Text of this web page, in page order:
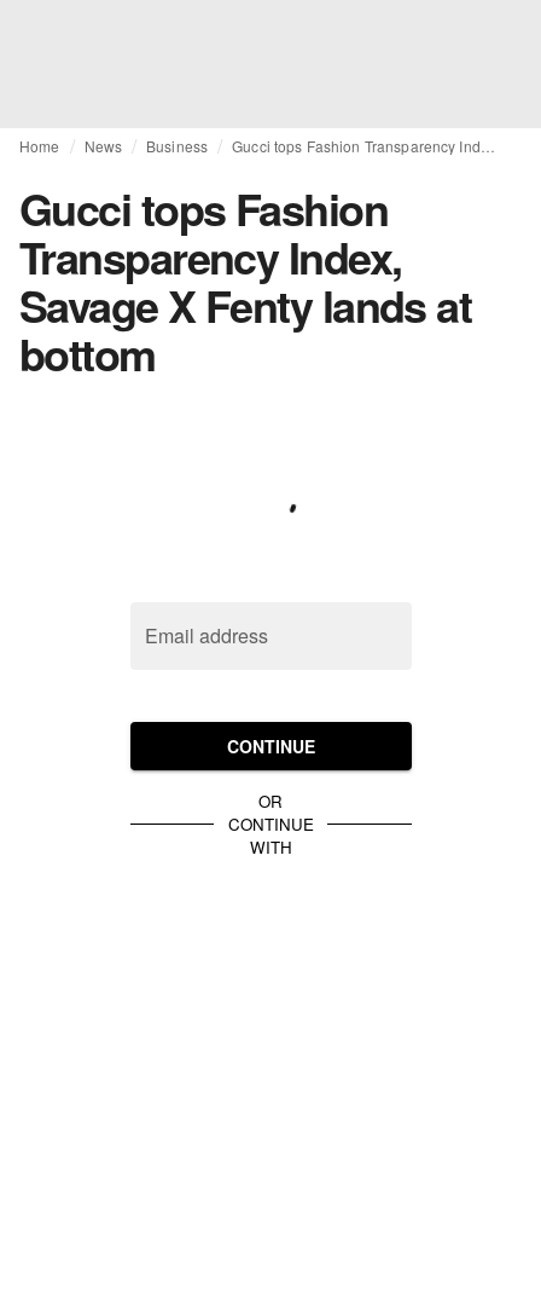
Home News Business
Gucci tops Fashion
Transparency Index,
Savage X Fenty lands at
bottom
Email address
CONTINUE
OR
CONTINUE
WITH